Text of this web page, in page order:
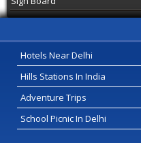
Hotels Near Delhi
Hills Stations In India
Adventure Trips
School Picnic In Delhi